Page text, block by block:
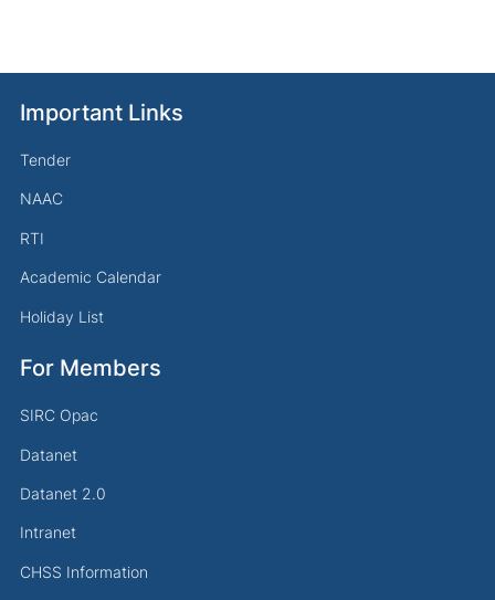
Important Links
Tender
NAAC
RTI
Academic Calendar
Holiday List
For Members
SIRC Opac
Datanet
Datanet 2.0
Intranet
CHSS Information